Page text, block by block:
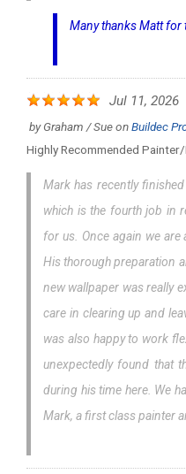
Many thanks Matt for
Jul 11, 2026
byGraham / SueonBuildec
Highly Recommended
Mark has recently
which is the fourth job in
for us. Once again we are
His thorough preparation
new wallpaper was really
care in clearing up and
was also happy to work
unexpectedly found that
during his time here. We
Mark, a first class painter